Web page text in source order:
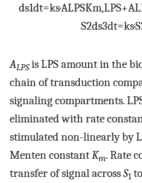
ds1dt=ks·ALPSKm,LPS+A
S2ds3dt=ks·S
ALPSis LPS amount in the
chain of transduction
signaling compartments.
eliminated with rate
stimulated non-linearly by
Menten constantKm. Rate
transfer of signal acrossS1 to